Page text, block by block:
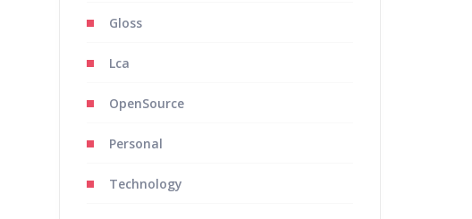
Gloss
Lca
OpenSource
Personal
Technology